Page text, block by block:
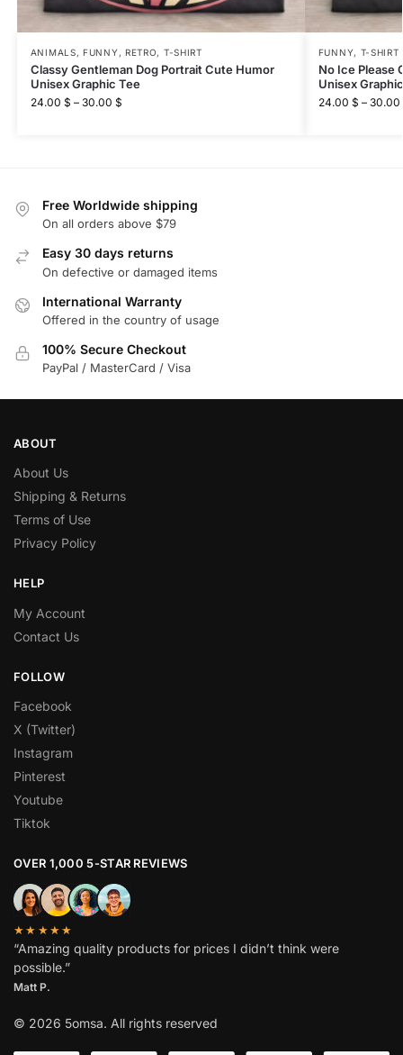
ANIMALS,FUNNY , RETRO, T-SHIRT
Classy Gentleman Dog Portrait Cute Humor
Unisex Graphic Tee
24.00 $ – 30.00 $
FUNNY, T-SHIRT
No Ice Please
Unisex
24.00 $ – 30.00
Free Worldwide shipping
On all orders above $79
Easy 30 days returns
On defective or damaged items
International Warranty
Offered in the country of usage
100% Secure Checkout
PayPal / MasterCard / Visa
ABOUT
About Us
Shipping & Returns
Terms of Use
Privacy Policy
HELP
My Account
Contact Us
FOLLOW
Facebook
X (Twitter)
Instagram
Pinterest
Youtube
Tiktok
OVER 1,000 5-STAR REVIEWS
★★★★★
“Amazing quality products for prices I didn’t think were
possible.”
Matt P.
© 2026 5omsa. All rights reserved